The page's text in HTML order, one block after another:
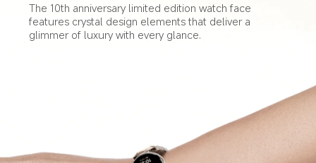
The 10th anniversary limited edition watch face
features crystal design elements that deliver a
glimmer of luxury with every glance.